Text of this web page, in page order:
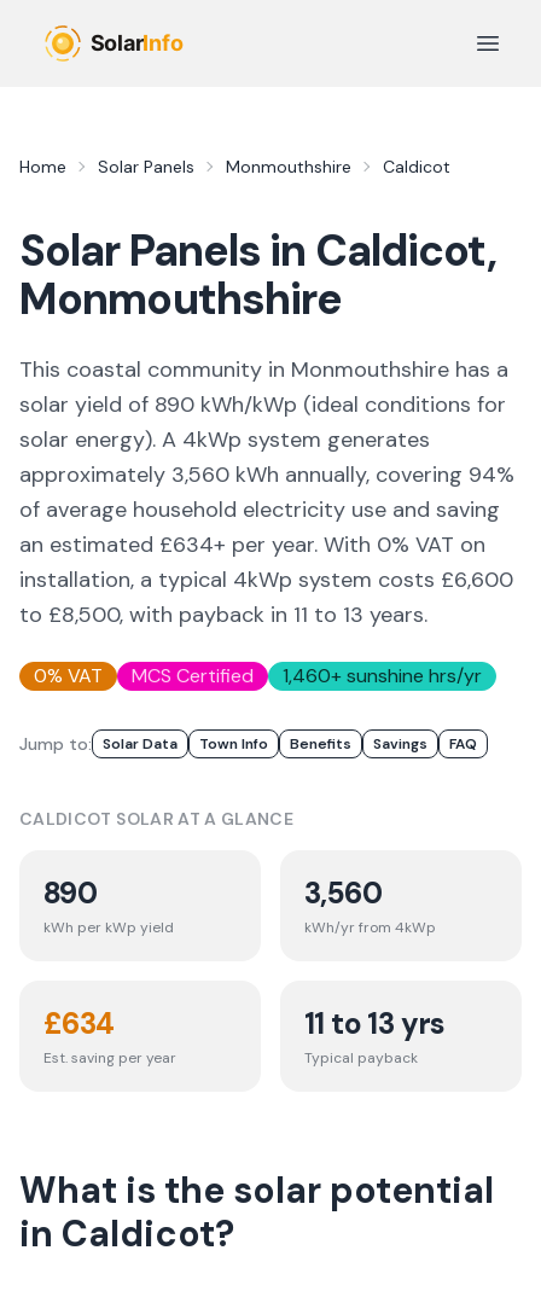
Open
Home Solar Panels Monmouthshire Caldicot
Solar Panels in Caldicot,
Monmouthshire
This coastal community in Monmouthshire has a
solar yield of 890 kWh/kWp (ideal conditions for
solar energy). A 4kWp system generates
approximately 3,560 kWh annually, covering 94%
of average household electricity use and saving
an estimated £634+ per year. With 0% VAT on
installation, a typical 4kWp system costs £6,600
to £8,500, with payback in 11 to 13 years.
0% VAT MCS Certified 1,460+ sunshine hrs/yr
Jump to: Solar Data Town Info Benefits Savings FAQ
CALDICOT SOLAR AT A GLANCE
890
kWh per kWp yield
3,560
kWh/yr from 4kWp
£634
Est. saving per year
11 to 13 yrs
Typical payback
What is the solar potential
in Caldicot?